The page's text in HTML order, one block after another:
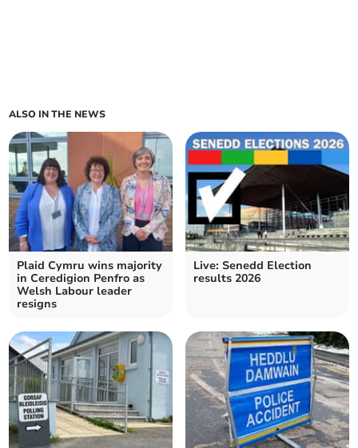
ALSO IN THE NEWS
Plaid Cymru wins majority
in Ceredigion Penfro as
Welsh Labour leader
resigns
Live: Senedd Election
results 2026